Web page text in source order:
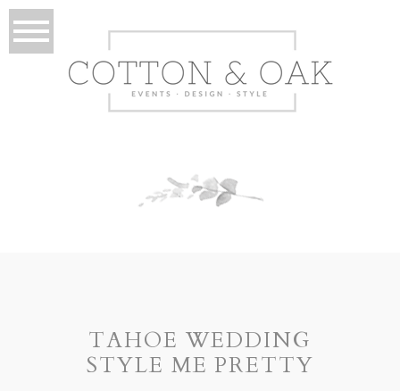
TAHOE WEDDING
STYLE ME PRETTY